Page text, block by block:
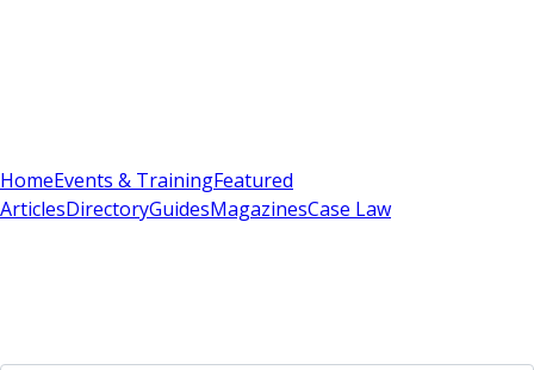
HomeEvents & TrainingFeatured
ArticlesDirectoryGuidesMagazinesCase Law